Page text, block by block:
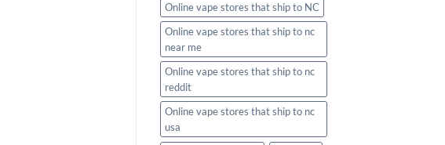
Online vape stores that ship to NC
Online vape stores that ship to nc
near me
Online vape stores that ship to nc
reddit
Online vape stores that ship to nc
usa